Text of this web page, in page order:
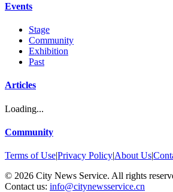
Events
Stage
Community
Exhibition
Past
Articles
Loading...
Community
Terms of Use|Privacy Policy|About Us|
© 2026 City News Service. All rights
Contact us: info@citynewsservice.cn